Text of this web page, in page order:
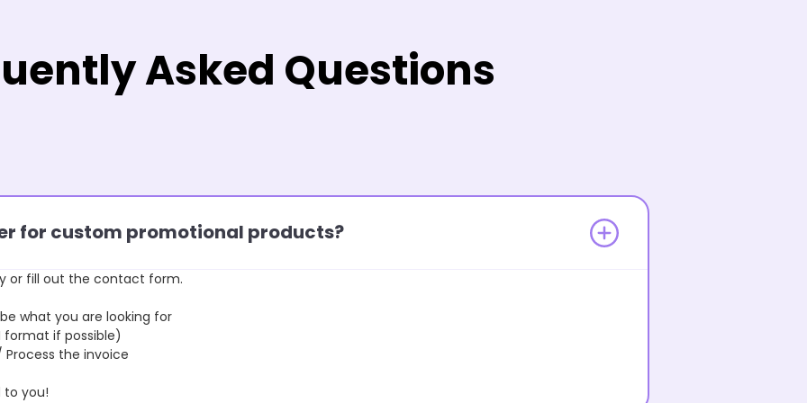
Asked Questions
for custom promotional products?
or fill out the contact form.
you are looking for
if possible)
the invoice
you!